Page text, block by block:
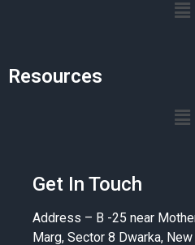
Resources
Get In Touch
Address – B -25 near
Marg, Sector 8 Dwarka,